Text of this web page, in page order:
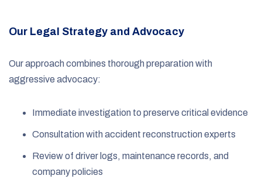
Our Legal Strategy and Advocacy
Our approach combines thorough preparation with
aggressive advocacy:
Immediate investigation to preserve critical evidence
Consultation with accident reconstruction experts
Review of driver logs, maintenance records, and
company policies